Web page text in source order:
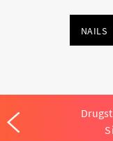
NAILS